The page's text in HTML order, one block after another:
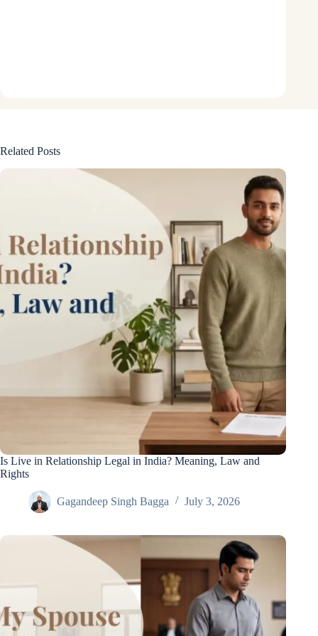
Related Posts
Is Live in Relationship Legal in India? Meaning, Law and
Rights
Gagandeep Singh Bagga July 3, 2026